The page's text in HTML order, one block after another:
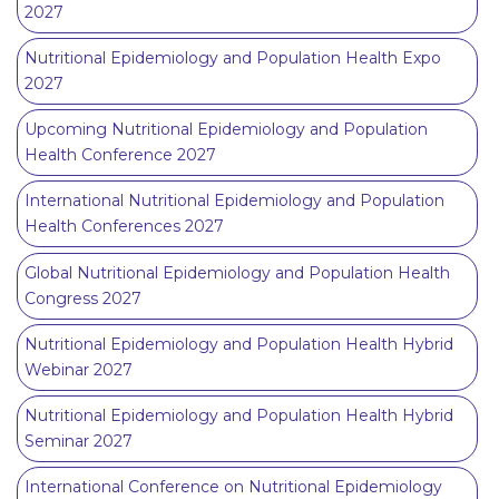
2027
Nutritional Epidemiology and Population Health Expo
2027
Upcoming Nutritional Epidemiology and Population
Health Conference 2027
International Nutritional Epidemiology and Population
Health Conferences 2027
Global Nutritional Epidemiology and Population Health
Congress 2027
Nutritional Epidemiology and Population Health Hybrid
Webinar 2027
Nutritional Epidemiology and Population Health Hybrid
Seminar 2027
International Conference on Nutritional Epidemiology